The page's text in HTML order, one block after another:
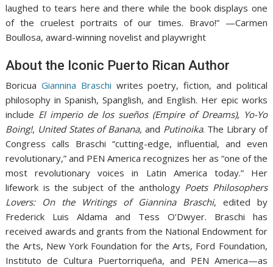
laughed to tears here and there while the book displays one
of the cruelest portraits of our times. Bravo!” —Carmen
Boullosa, award-winning novelist and playwright
About the Iconic Puerto Rican Author
BoricuaGiannina Braschi writes poetry, fiction, and political
philosophy in Spanish, Spanglish, and English. Her epic works
include El imperio de los sueños (Empire of Dreams), Yo-Yo
Boing!, United States of Banana, and Putinoika. The Library of
Congress calls Braschi “cutting-edge, influential, and even
revolutionary,” and PEN America recognizes her as “one of the
most revolutionary voices in Latin America today.” Her
lifework is the subject of the anthology Poets Philosophers
Lovers: On the Writings of Giannina Braschi, edited by
Frederick Luis Aldama and Tess O’Dwyer. Braschi has
received awards and grants from the National Endowment for
the Arts, New York Foundation for the Arts, Ford Foundation,
Instituto de Cultura Puertorriqueña, and PEN America—as